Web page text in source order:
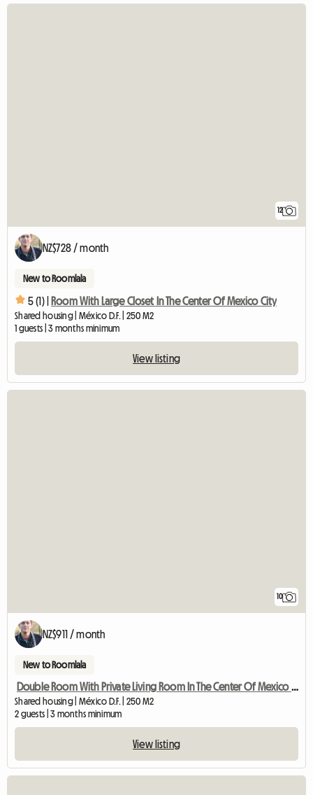
12
NZ$728 / month
New to Roomlala
5 (1) | Room With Large Closet In The Center Of Mexico City
Shared housing | México D.F. | 250 M2
1 guests | 3 months minimum
View listing
10
NZ$911 / month
New to Roomlala
Double Room With Private Living Room In The Center Of Mexico City
Shared housing | México D.F. | 250 M2
2 guests | 3 months minimum
View listing